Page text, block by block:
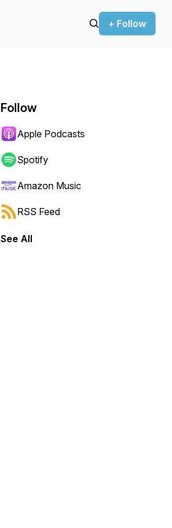
+ Follow
forward or backward.
Follow
Apple Podcasts
Spotify
Amazon Music
RSS Feed
See All